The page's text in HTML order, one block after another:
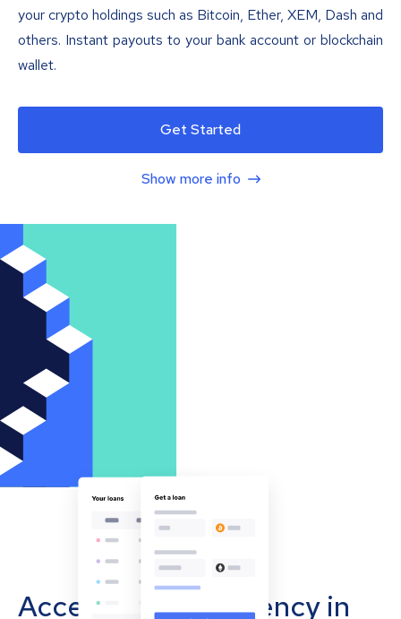
your crypto holdings such as Bitcoin, Ether, XEM, Dash and
others. Instant payouts to your bank account or blockchain
wallet.
Get Started
Show more info
Accept cryptocurrency in